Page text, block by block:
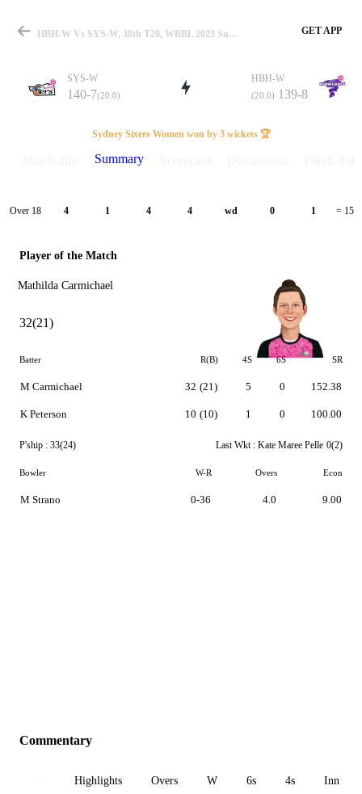
Match
Details
HBH-W Vs SYS-W, 38th T20, WBBL 2023 Summary GET APP
SYS-W
140-7(20.0)
HBH-W
(20.0) 139-8
Sydney Sixers Women won by 3 wickets 🏆
Summary
Over 18 4 1 4 4 wd 0 1 = 15
Player of the Match
Mathilda Carmichael
32(21)
Batter R(B) 4S 6S SR
M Carmichael
K Peterson
32 (21)
10 (10)
5
1
0
0
152.38
100.00
P'ship : 33(24) Last Wkt : Kate Maree Pelle 0(2)
Bowler W-R Overs Econ
M Strano 0-36 4.0 9.00
Commentary
Highlights Overs W 6s 4s Inn 1